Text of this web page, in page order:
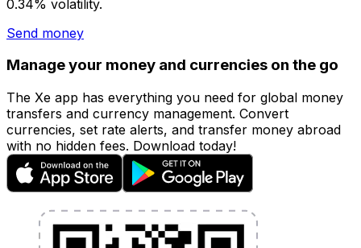
0.34% volatility.
Send money
Manage your money and currencies on the go
The Xe app has everything you need for global money
transfers and currency management. Convert
currencies, set rate alerts, and transfer money abroad
with no hidden fees. Download today!